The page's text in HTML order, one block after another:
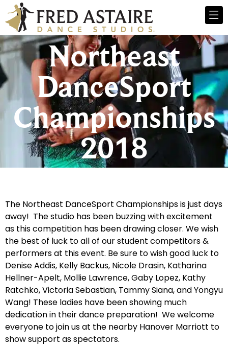
Northeast
DanceSport
Championships
2018
The Northeast DanceSport Championships is just days
away! The studio has been buzzing with excitement
as this competition has been drawing closer. We wish
the best of luck to all of our student competitors &
performers at this event. Be sure to wish good luck to
Denise Addis, Kelly Backus, Nicole Drasin, Katharina
Hellner-Apelt, Mollie Lawrence, Gaby Lopez, Kathy
Ratchko, Victoria Sebastian, Tammy Siana, and Yongyu
Wang! These ladies have been showing much
dedication in their dance preparation! We welcome
everyone to join us at the nearby Hanover Marriott to
show support as spectators.